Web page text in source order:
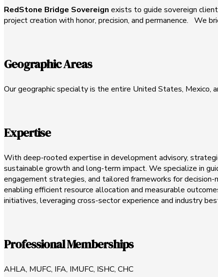
RedStone Bridge Sovereign exists to guide sovereign
project creation with honor, precision, and permanence. We
Geographic Areas
Our geographic specialty is the entire United States, Mexico,
Expertise
With deep-rooted expertise in development advisory,
sustainable growth and long-term impact. We specialize in
engagement strategies, and tailored frameworks for
enabling efficient resource allocation and measurable
initiatives, leveraging cross-sector experience and industry
Professional Memberships
AHLA, MUFC, IFA, IMUFC, ISHC, CHC